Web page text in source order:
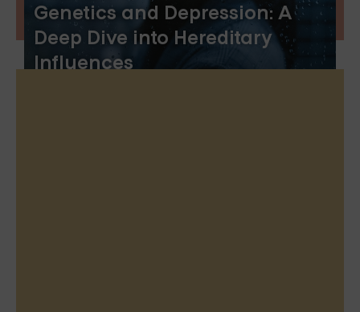
Genetics and Depression: A
Deep Dive into Hereditary
Influences